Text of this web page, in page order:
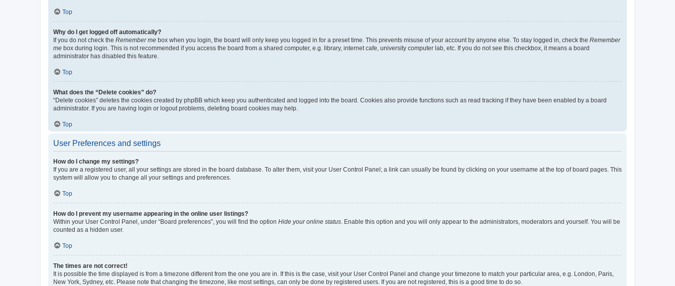
Top
Why do I get logged off automatically?
If you do not check the Remember me box when you login, the board will only keep you logged in for a preset time. This prevents misuse of your account by anyone else. To stay logged in, check the Remember
me box during login. This is not recommended if you access the board from a shared computer, e.g. library, internet cafe, university computer lab, etc. If you do not see this checkbox, it means a board
administrator has disabled this feature.
Top
What does the “Delete cookies” do?
“Delete cookies” deletes the cookies created by phpBB which keep you authenticated and logged into the board. Cookies also provide functions such as read tracking if they have been enabled by a board
administrator. If you are having login or logout problems, deleting board cookies may help.
Top
User Preferences and settings
How do I change my settings?
If you are a registered user, all your settings are stored in the board database. To alter them, visit your User Control Panel; a link can usually be found by clicking on your username at the top of board pages. This
system will allow you to change all your settings and preferences.
Top
How do I prevent my username appearing in the online user listings?
Within your User Control Panel, under “Board preferences”, you will find the option Hide your online status . Enable this option and you will only appear to the administrators, moderators and yourself. You will be
counted as a hidden user.
Top
The times are not correct!
It is possible the time displayed is from a timezone different from the one you are in. If this is the case, visit your User Control Panel and change your timezone to match your particular area, e.g. London, Paris,
New York, Sydney, etc. Please note that changing the timezone, like most settings, can only be done by registered users. If you are not registered, this is a good time to do so.